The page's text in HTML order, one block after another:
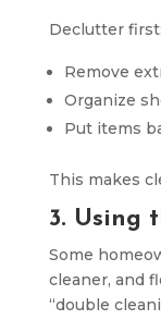
Declutter first:
Remove
Organize
Put items
This makes
3. Using
Some
cleaner, and
“double